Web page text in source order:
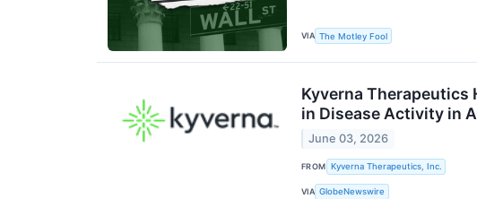
VIA The Motley Fool
Kyverna Therapeutics
in Disease Activity in
June 03, 2026
FROM Kyverna Therapeutics, Inc.
VIA GlobeNewswire